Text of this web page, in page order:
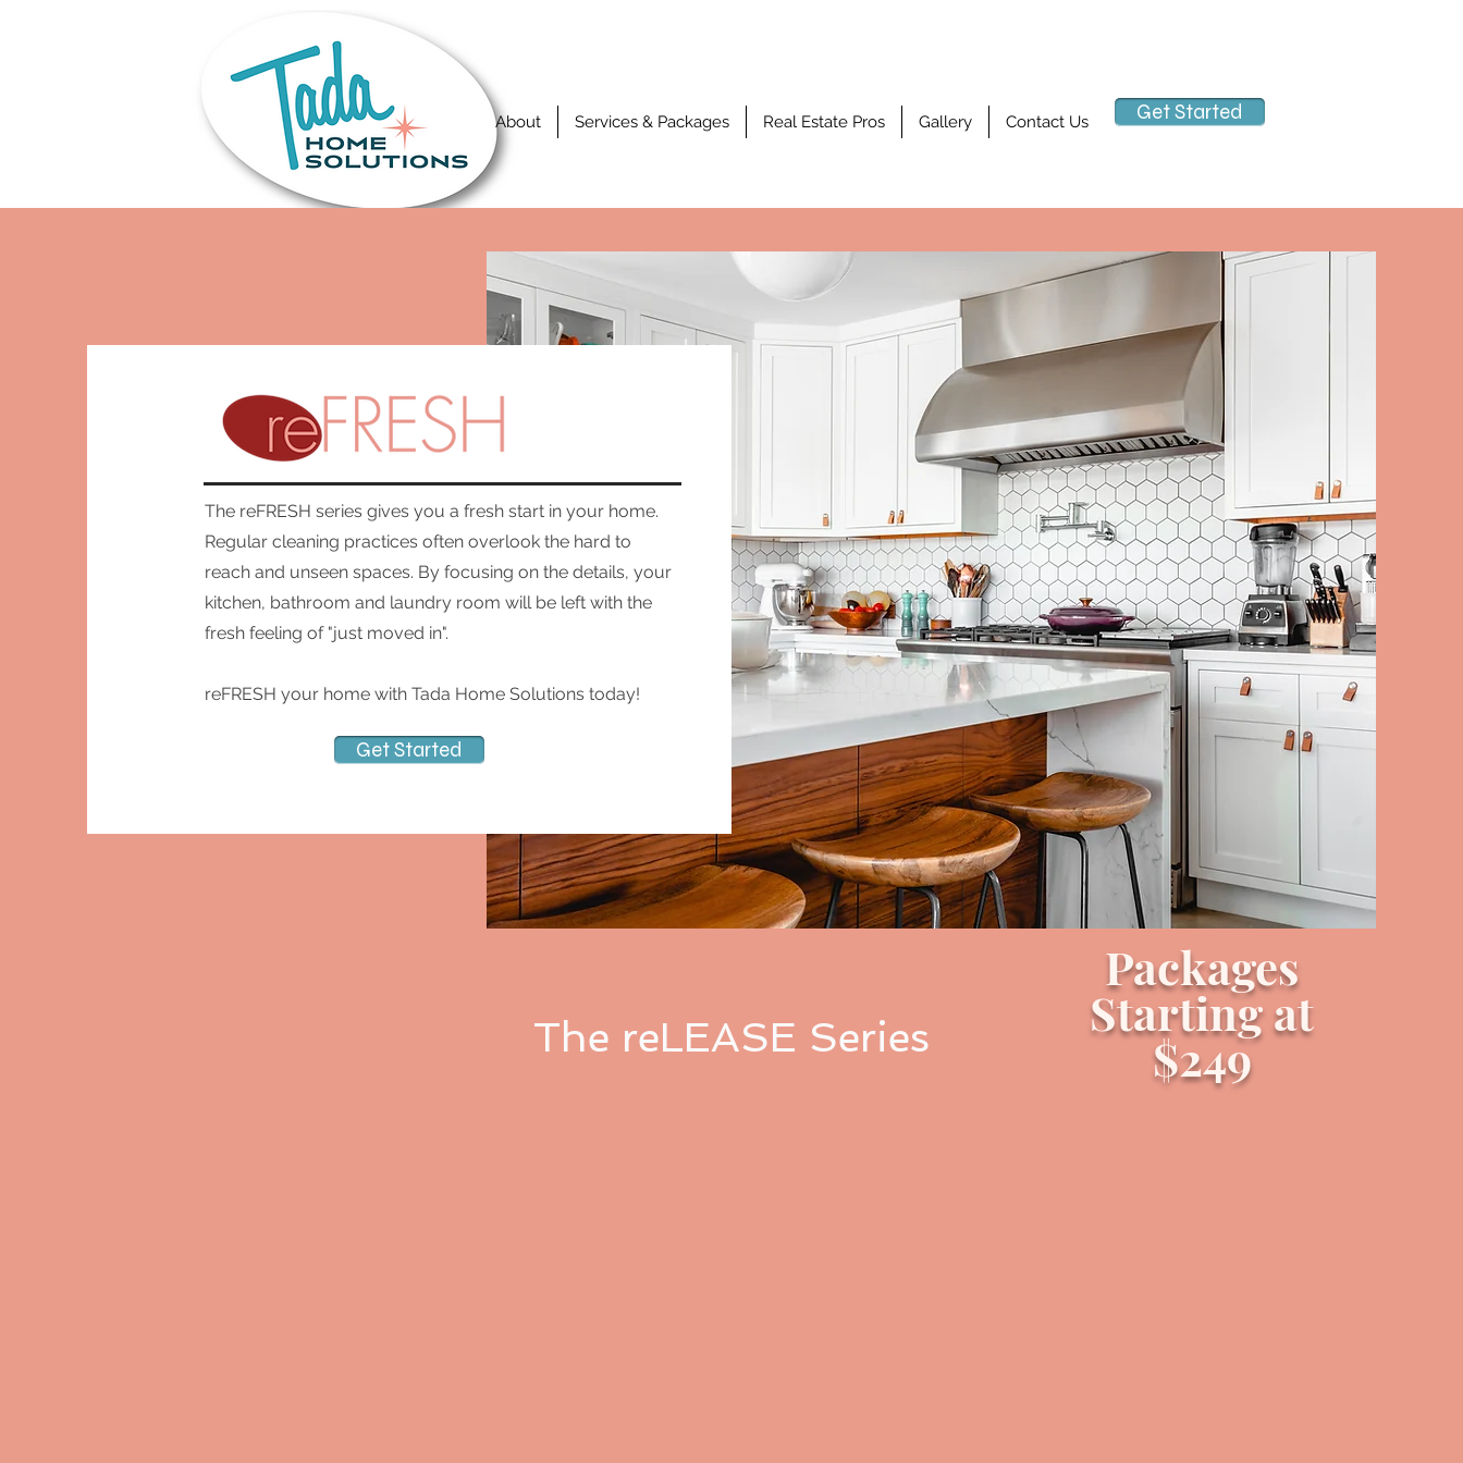
About Services & Packages Real Estate Pros Gallery Contact Us Get Started
The reFRESH series gives you a fresh start in your home.
Regular cleaning practices often overlook the hard to
reach and unseen spaces. By focusing on the details, your
kitchen, bathroom and laundry room will be left with the
fresh feeling of "just moved in".
reFRESH your home with Tada Home Solutions today!
Get Started
The reLEASE Series
Packages
Starting at
$249